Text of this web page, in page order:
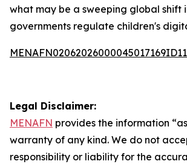
what may be a sweeping global shift
governments regulate children's
Legal Disclaimer:
MENAFN provides the information
warranty of any kind. We do not
responsibility or liability for the